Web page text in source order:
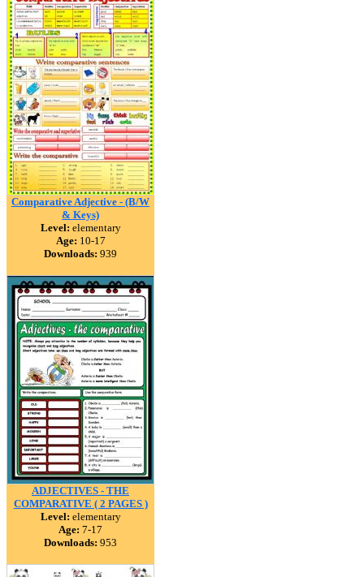
Comparative Adjective - (B/W
& Keys)
Level: elementary
Age: 10-17
Downloads: 939
ADJECTIVES - THE
COMPARATIVE ( 2 PAGES )
Level: elementary
Age: 7-17
Downloads: 953